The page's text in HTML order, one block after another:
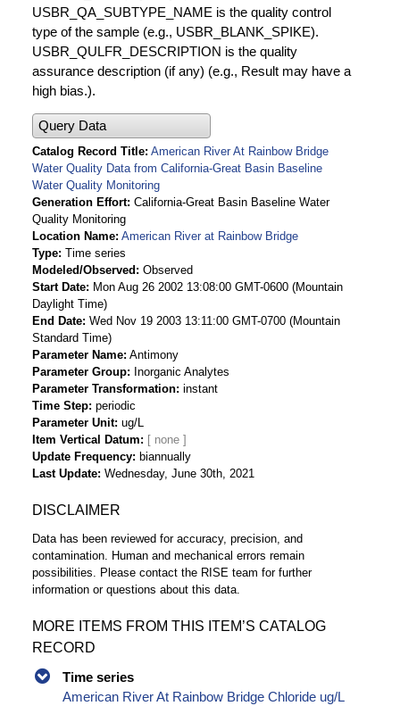
USBR_QA_SUBTYPE_NAME is the quality control
type of the sample (e.g., USBR_BLANK_SPIKE).
USBR_QULFR_DESCRIPTION is the quality
assurance description (if any) (e.g., Result may have a
high bias.).
Query Data
Catalog Record Title American River At Rainbow Bridge
Water Quality Data from California-Great Basin Baseline
Water Quality Monitoring
Generation Effort California-Great Basin Baseline Water
Quality Monitoring
Location Name American River at Rainbow Bridge
Type Time series
Modeled/Observed
Observed
Start Date
Mon Aug 26 2002 13:08:00 GMT-0600 (Mountain
Daylight Time)
End Date Wed Nov 19 2003 13:11:00 GMT-0700 (Mountain
Standard Time)
Parameter Name Antimony
Parameter Group
Inorganic Analytes
Parameter Transformation instant
Time Step periodic
Parameter Unit ug/L
Item Vertical Datum
Update Frequency
biannually
Last Update Wednesday, June 30th, 2021
DISCLAIMER
Data has been reviewed for accuracy, precision, and
contamination. Human and mechanical errors remain
possibilities. Please contact the RISE team for further
information or questions about this data.
MORE ITEMS FROM THIS ITEM’S CATALOG
RECORD
Time series
American River At Rainbow Bridge Chloride ug/L